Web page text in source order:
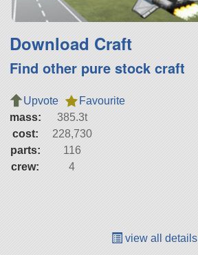
Download Craft
Find other pure stock craft
Upvote
Favourite
mass:
385.3t
cost:
228,730
parts:
116
crew:
4
view all details